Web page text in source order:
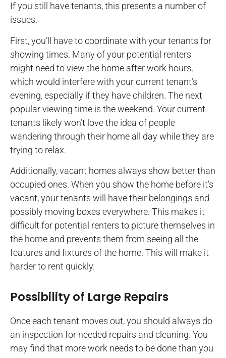
If you still have tenants, this presents a number of
issues.
First, you’ll have to coordinate with your tenants for
showing times. Many of your potential renters
might need to view the home after work hours,
which would interfere with your current tenant’s
evening, especially if they have children. The next
popular viewing time is the weekend. Your current
tenants likely won’t love the idea of people
wandering through their home all day while they are
trying to relax.
Additionally, vacant homes always show better than
occupied ones. When you show the home before it’s
vacant, your tenants will have their belongings and
possibly moving boxes everywhere. This makes it
difficult for potential renters to picture themselves in
the home and prevents them from seeing all the
features and fixtures of the home. This will make it
harder to rent quickly.
Possibility of Large Repairs
Once each tenant moves out, you should always do
an inspection for needed repairs and cleaning. You
may find that more work needs to be done than you